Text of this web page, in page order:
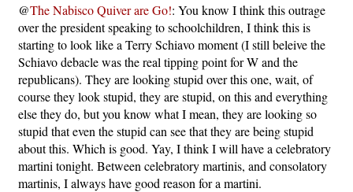
@The Nabisco Quiver are Go!: You know I think this outrage
over the president speaking to schoolchildren, I think this is
starting to look like a Terry Schiavo moment (I still beleive the
Schiavo debacle was the real tipping point for W and the
republicans). They are looking stupid over this one, wait, of
course they look stupid, they are stupid, on this and everything
else they do, but you know what I mean, they are looking so
stupid that even the stupid can see that they are being stupid
about this. Which is good. Yay, I think I will have a celebratory
martini tonight. Between celebratory martinis, and consolatory
martinis, I always have good reason for a martini.